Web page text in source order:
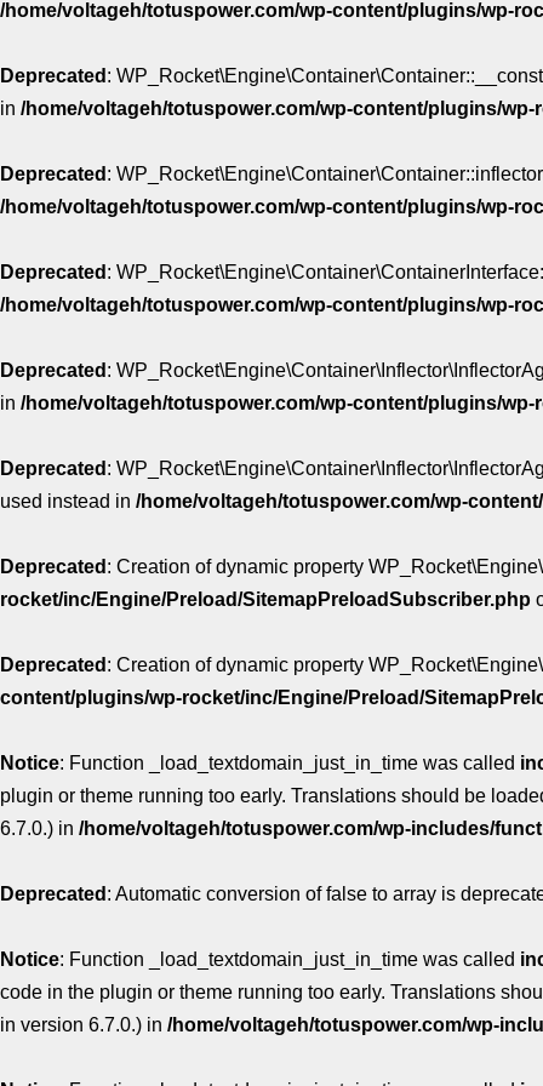
/home/voltageh/totuspower.com/wp-content/plugins/wp-
Deprecated :
in /home/voltageh/totuspower.com/wp-content/plugins/
Deprecated :
/home/voltageh/totuspower.com/wp-content/plugins/wp-
Deprecated :
/home/voltageh/totuspower.com/wp-content/plugins/wp-
Deprecated :
in /home/voltageh/totuspower.com/wp-content/plugins/
Deprecated :
used instead in /home/voltageh/totuspower.com/wp-
Deprecated : Creation of dynamic property
rocket/inc/Engine/Preload/SitemapPreloadSubscriber.php
Deprecated : Creation of dynamic property
content/plugins/wp-rocket/inc/Engine/Preload/
Notice: Function _load_textdomain_just_in_time was called
plugin or theme running too early. Translations should be
6.7.0.) in /home/voltageh/totuspower.com/wp-includes/
Deprecated : Automatic conversion of false to array is
Notice: Function _load_textdomain_just_in_time was called
code in the plugin or theme running too early. Translations
in version 6.7.0.) in /home/voltageh/totuspower.com/wp-